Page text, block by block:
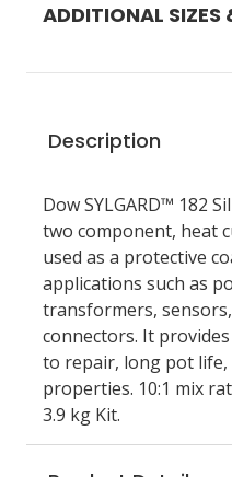
ADDITIONAL SIZES
Description
Dow SYLGARD™ 182
two component, heat
used as a protective
applications such as
transformers,
connectors. It
to repair, long pot life,
properties. 10:1 mix
3.9 kg Kit.